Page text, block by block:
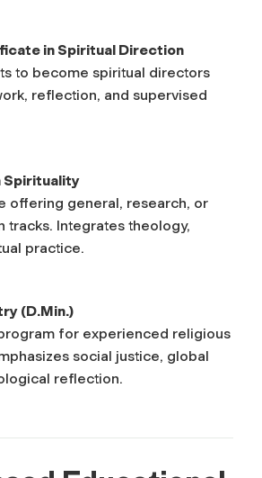
in Spiritual Direction
to become spiritual directors
reflection, and supervised
Spirituality
offering general, research, or
tracks. Integrates theology,
practice.
(D.Min.)
for experienced religious
social justice, global
reflection.